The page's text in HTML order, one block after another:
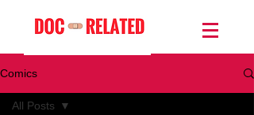
Comics
All Posts